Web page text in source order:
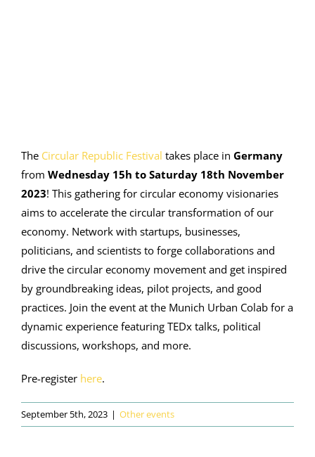
The Circular Republic Festival takes place in Germany
from Wednesday 15h to Saturday 18th November
2023! This gathering for circular economy visionaries
aims to accelerate the circular transformation of our
economy. Network with startups, businesses,
politicians, and scientists to forge collaborations and
drive the circular economy movement and get inspired
by groundbreaking ideas, pilot projects, and good
practices. Join the event at the Munich Urban Colab for a
dynamic experience featuring TEDx talks, political
discussions, workshops, and more.
Pre-register here.
September 5th, 2023 | Other events